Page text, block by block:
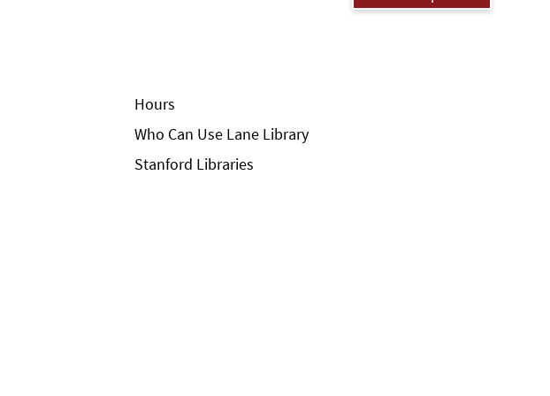
Hours
Who Can Use Lane Library
Stanford Libraries